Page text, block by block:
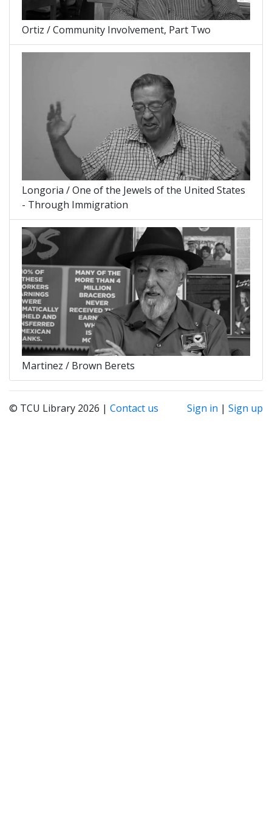
Ortiz / Community Involvement, Part Two
Longoria / One of the Jewels of the United States
- Through Immigration
Martinez / Brown Berets
© TCU Library 2026 | Contact us Sign in | Sign up